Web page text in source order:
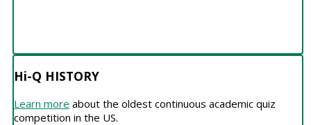
Hi-Q HISTORY
Learn more about the oldest continuous academic quiz
competition in the US.